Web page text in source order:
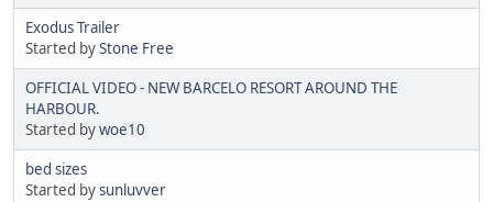
Exodus Trailer
Started byStone Free
OFFICIAL VIDEO - NEW BARCELO RESORT AROUND THE
HARBOUR.
Started bywoe10
bed sizes
Started bysunluvver